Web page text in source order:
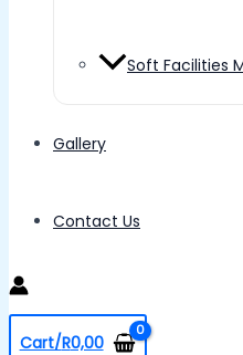
Soft Facilities
Gallery
Contact Us
Cart/R0,00